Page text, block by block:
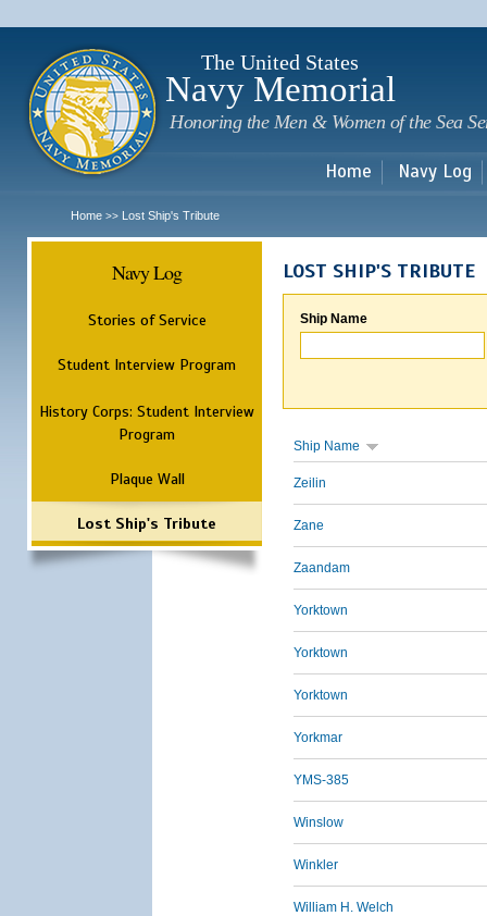
The United States
Navy Memorial
Honoring the Men & Women of the Sea
Home Navy Log
Home >> Lost Ship's Tribute
Navy Log
Stories of Service
Student Interview Program
History Corps: Student Interview
Program
Plaque Wall
Lost Ship's Tribute
LOST SHIP'S TRIBUTE
Ship Name
Ship Name
Zeilin
Zane
Zaandam
Yorktown
Yorktown
Yorktown
Yorkmar
YMS-385
Winslow
Winkler
William H. Welch